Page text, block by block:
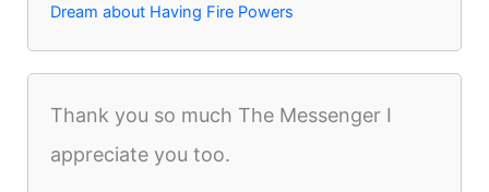
Dream about Having Fire Powers
Thank you so much The Messenger I
appreciate you too.